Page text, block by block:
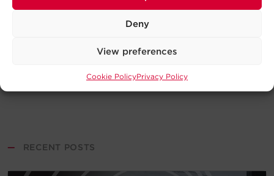
Deny
View preferences
Cookie PolicyPrivacy Policy
— RECENT POSTS